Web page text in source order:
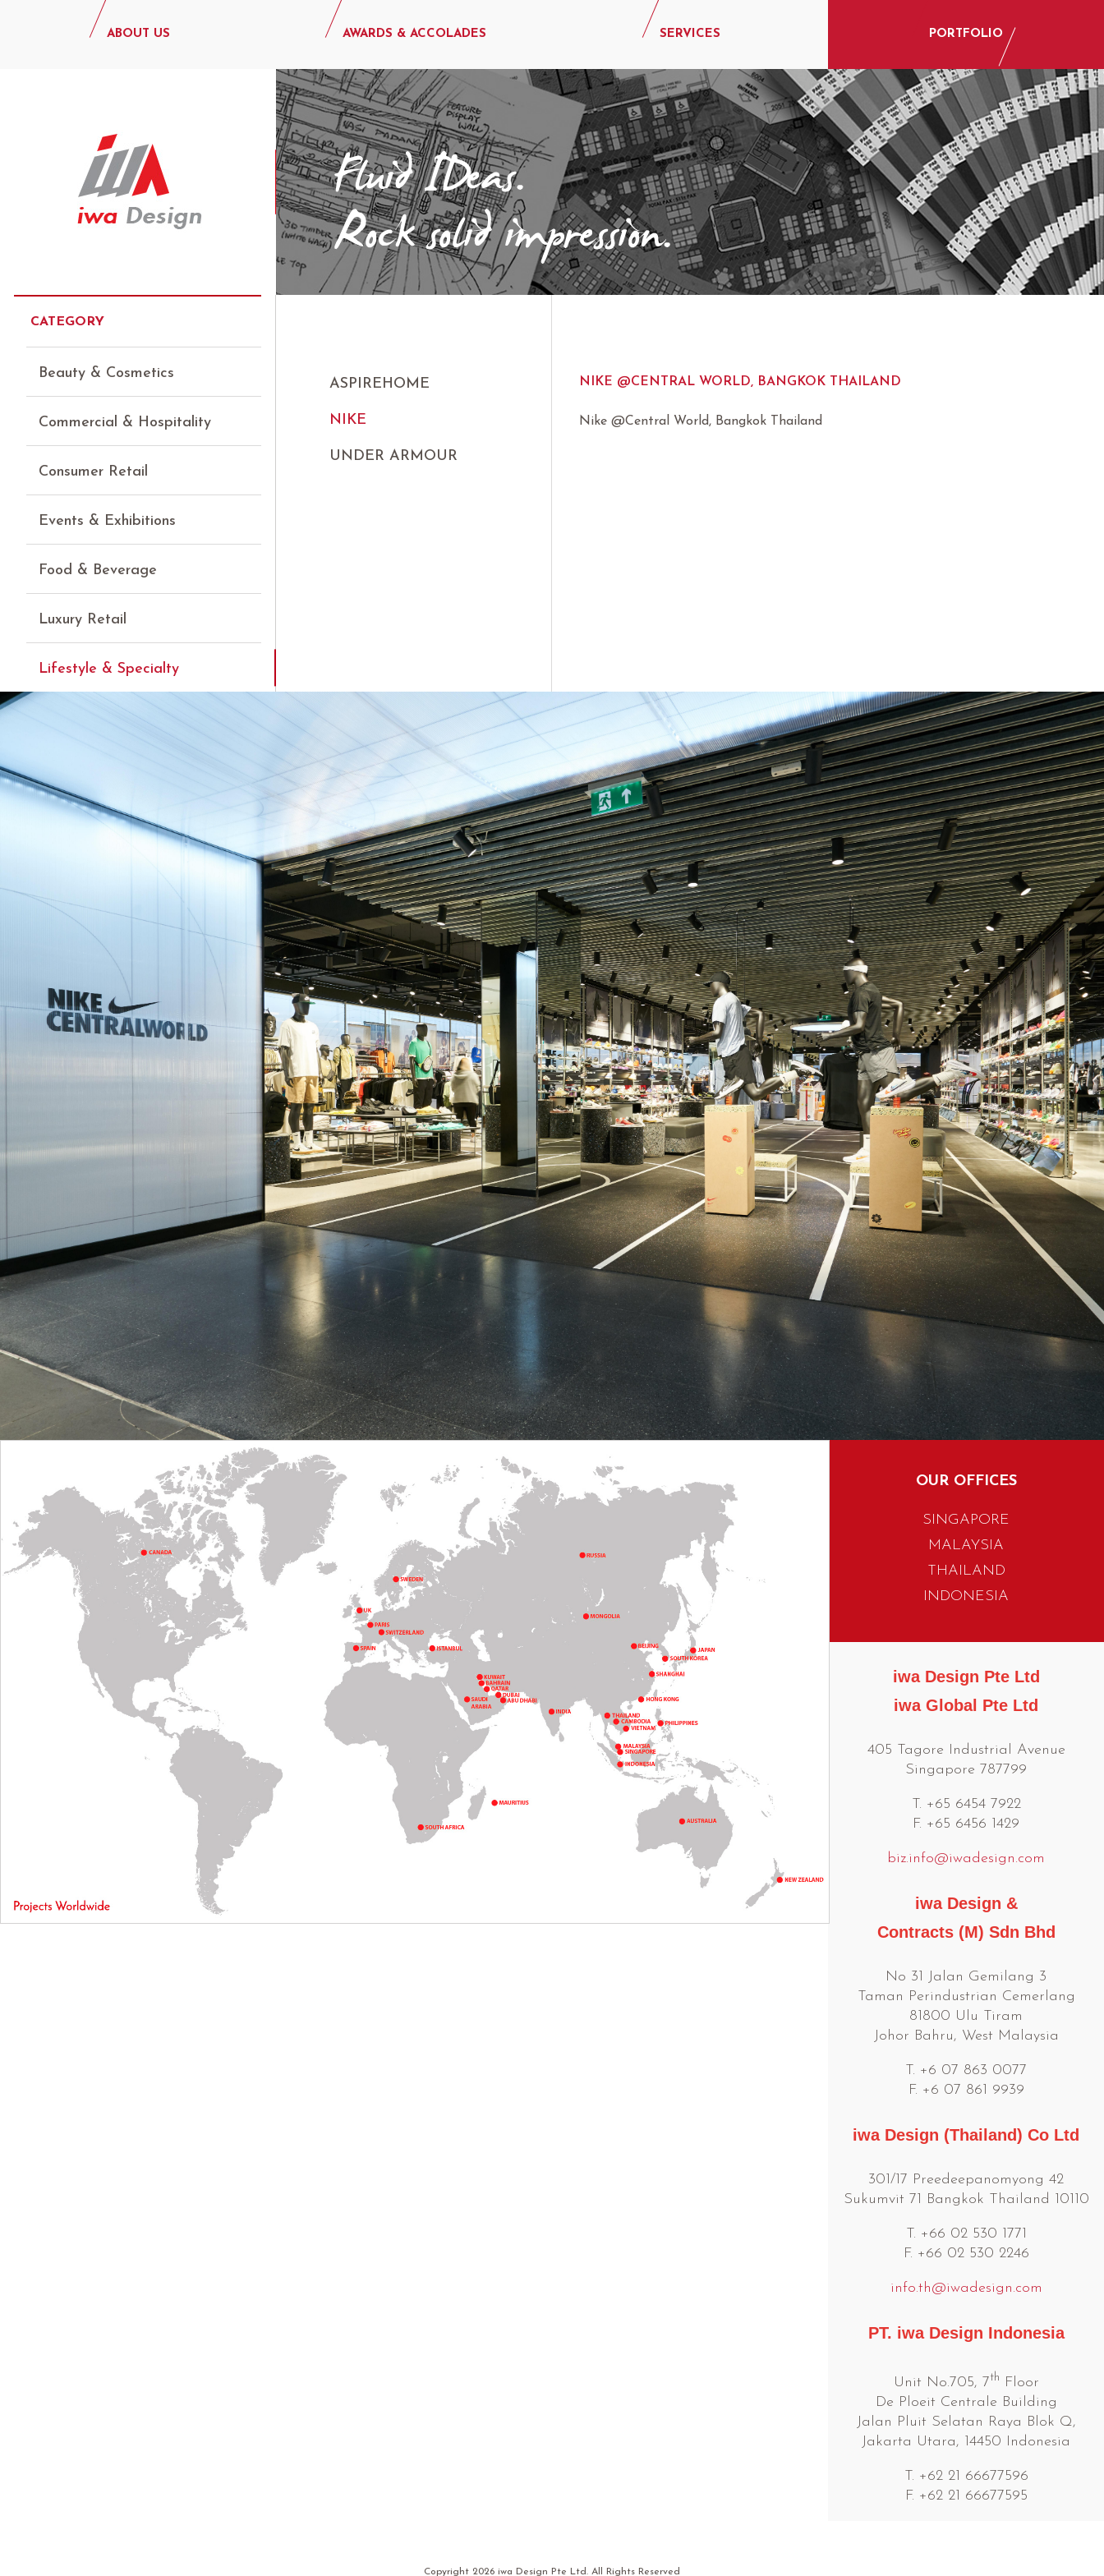
ABOUT US AWARDS & ACCOLADES SERVICES PORTFOLIO
CATEGORY
Beauty & Cosmetics
Commercial & Hospitality
Consumer Retail
Events & Exhibitions
Food & Beverage
Luxury Retail
Lifestyle & Specialty
ASPIREHOME
NIKE
UNDER ARMOUR
NIKE @CENTRAL WORLD, BANGKOK THAILAND
Nike @Central World, Bangkok Thailand
OUR OFFICES
SINGAPORE
MALAYSIA
THAILAND
INDONESIA
iwa Design Pte Ltd
iwa Global Pte Ltd
405 Tagore Industrial Avenue
Singapore 787799
T. +65 6454 7922
F. +65 6456 1429
biz.info@iwadesign.com
iwa Design &
Contracts (M) Sdn Bhd
No 31 Jalan Gemilang 3
Taman Perindustrian Cemerlang
81800 Ulu Tiram
Johor Bahru, West Malaysia
T. +6 07 863 0077
F. +6 07 861 9939
iwa Design (Thailand) Co Ltd
301/17 Preedeepanomyong 42
Sukumvit 71 Bangkok Thailand 10110
T. +66 02 530 1771
F. +66 02 530 2246
info.th@iwadesign.com
PT. iwa Design Indonesia
Unit No.705, 7th Floor
De Ploeit Centrale Building
Jalan Pluit Selatan Raya Blok Q,
Jakarta Utara, 14450 Indonesia
T. +62 21 66677596
F. +62 21 66677595
Copyright 2026 iwa Design Pte Ltd. All Rights Reserved